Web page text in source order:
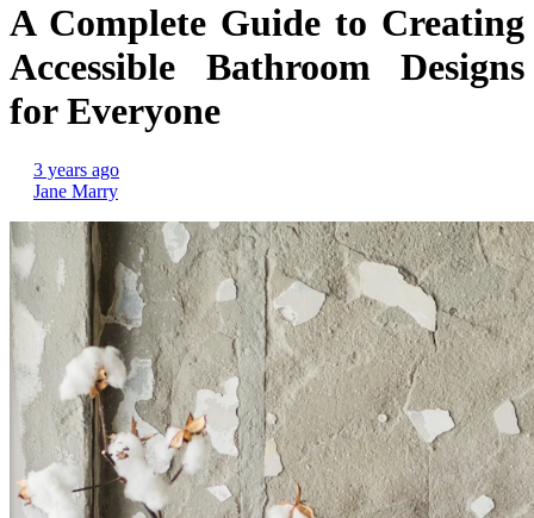
A Complete Guide to Creating
Accessible Bathroom Designs
for Everyone
3 years ago
Jane Marry